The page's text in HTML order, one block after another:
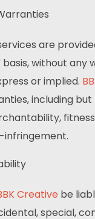
are
basis, without any
or implied.
including
infringement.
Creative be
special,